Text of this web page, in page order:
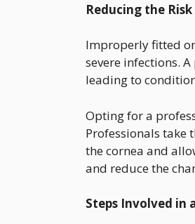
Reducing the
Improperly fitted
severe infections.
leading to
Opting for a
Professionals take
the cornea and
and reduce the
Steps Involved in